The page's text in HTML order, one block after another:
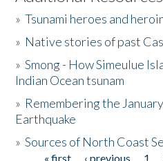
Activities
The Story & Student Exchange
Donate
»Tsunami heroes and
» Native stories of past
»Smong - How Simeulue
Indian Ocean tsunam
» Remembering the
Earthquake
»Sources of North Coast
« first ‹ previous 1